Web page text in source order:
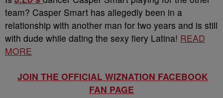
team? Casper Smart has allegedly been in a
relationship with another man for two years and is still
with dude while dating the sexy fiery Latina! READ
MORE
JOIN THE OFFICIAL WIZNATION FACEBOOK
FAN PAGE